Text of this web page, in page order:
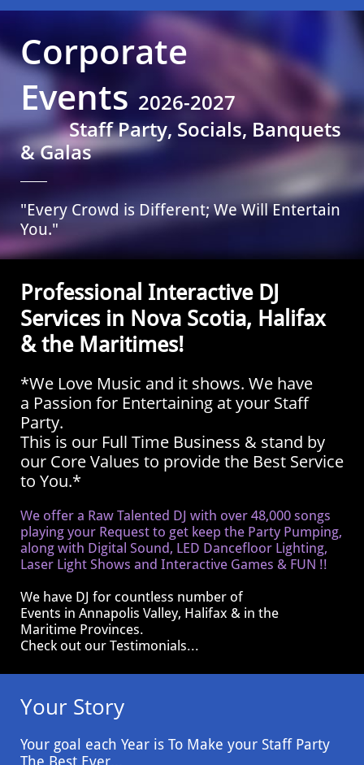
Corporate
Events 2026-2027
Staff Party, Socials, Banquets
& Galas
"Every Crowd is Different; We Will Entertain
You."
Professional Interactive DJ
Services in Nova Scotia, Halifax
& the Maritimes!
*We Love Music and it shows. We have
a Passion for Entertaining at your Staff
Party.
This is our Full Time Business & stand by
our Core Values to provide the Best Service
to You.*
We offer a Raw Talented DJ with over 48,000 songs
playing your Request to get keep the Party Pumping,
along with Digital Sound, LED Dancefloor Lighting,
Laser Light Shows and Interactive Games & FUN !!
We have DJ for countless number of
Events in Annapolis Valley, Halifax & in the
Maritime Provinces.
Check out our Testimonials...
Your Story
Your goal each Year is To Make your Staff Party
The Best Ever...